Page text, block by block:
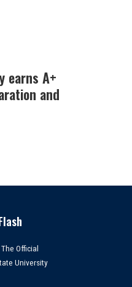
earns A+
and
Official
University